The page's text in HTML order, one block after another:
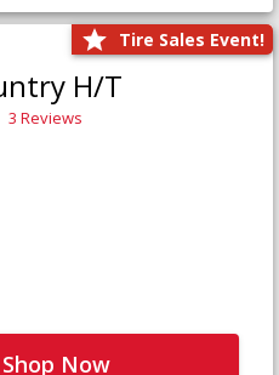
Tire Sales Event!
H/T
3 Reviews
Shop Now